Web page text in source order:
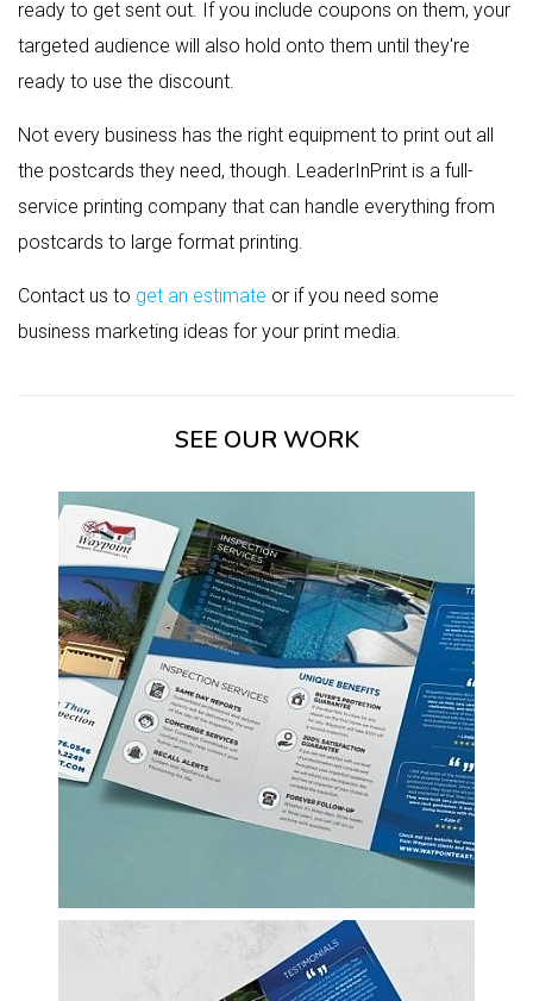
ready to get sent out. If you include coupons on them, your
targeted audience will also hold onto them until they're
ready to use the discount.
Not every business has the right equipment to print out all
the postcards they need, though. LeaderInPrint is a full-
service printing company that can handle everything from
postcards to large format printing.
Contact us to get an estimate or if you need some
business marketing ideas for your print media.
SEE OUR WORK